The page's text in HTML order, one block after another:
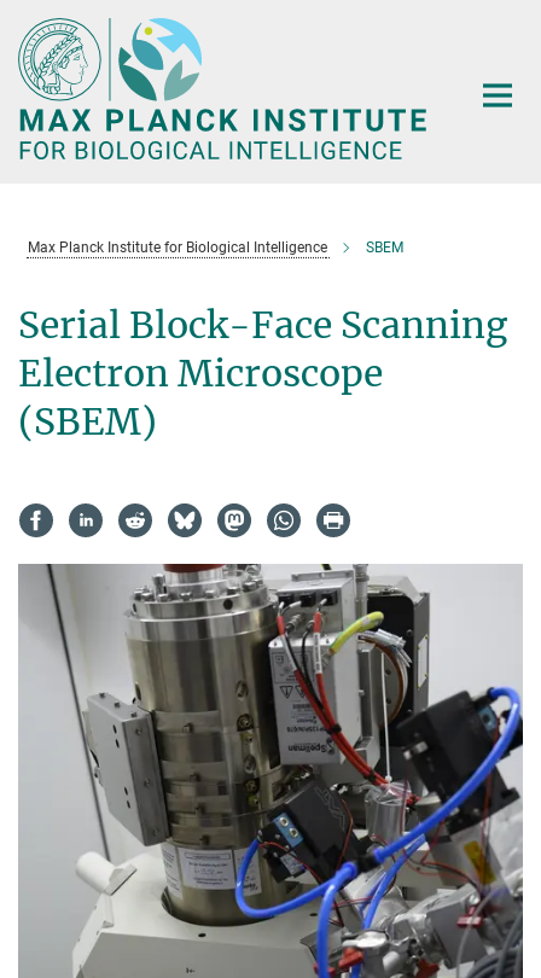
Main-
Content
Max Planck Institute for Biological Intelligence SBEM
Serial Block-Face Scanning
Electron Microscope
(SBEM)